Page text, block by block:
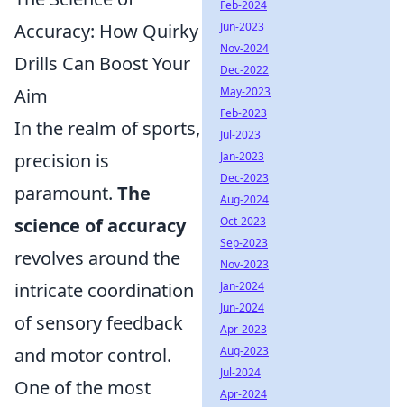
Accuracy: How Quirky
Drills Can Boost Your
Aim
In the realm of sports,
precision is
paramount. The
science of accuracy
revolves around the
intricate coordination
of sensory feedback
and motor control.
One of the most
Feb-2024
Jun-2023
Nov-2024
Dec-2022
May-2023
Feb-2023
Jul-2023
Jan-2023
Dec-2023
Aug-2024
Oct-2023
Sep-2023
Nov-2023
Jan-2024
Jun-2024
Apr-2023
Aug-2023
Jul-2024
Apr-2024